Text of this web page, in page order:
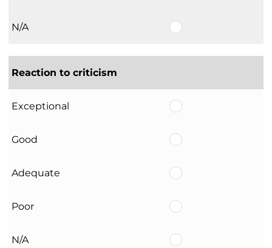
N/A
Reaction to criticism
Exceptional
Good
Adequate
Poor
N/A